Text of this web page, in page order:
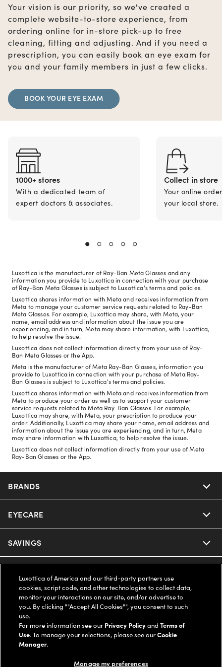
Your vision is our priority, so we've created a
complete website-to-store experience, from
ordering online for in-store pick-up to free
cleaning, fitting and adjusting. And if you need a
prescription, you can easily book an eye exam for
you and your family members in just a few clicks.
BOOK YOUR EYE EXAM
1000+ stores
With a dedicated team of
expert doctors & associates.
Collect in store
Your online
your local store.
Luxottica is the manufacturer of Ray-Ban Meta Glasses and any
information you provide to Luxottica in connection with your purchase
of Ray-Ban Meta Glasses is subject to Luxottica's terms and policies.
Luxottica shares information with Meta and receives information from
Meta to manage your customer service requests related to Ray-Ban
Meta Glasses. For example, Luxottica may share, with Meta, your
name, email address and information about the issue you are
experiencing, and in turn, Meta may share information, with Luxottica,
to help resolve the issue.
Luxottica does not collect information directly from your use of Ray-
Ban Meta Glasses or the App.
Meta is the manufacturer of Meta Ray-Ban Glasses, information you
provide to Luxottica in connection with your purchase of Meta Ray-
Ban Glasses is subject to Luxottica's terms and policies.
Luxottica shares information with Meta and receives information from
Meta to produce your order as well as to support your customer
service requests related to Meta Ray-Ban Glasses. For example,
Luxottica may share, with Meta, your prescription to produce your
order. Additionally, Luxottica may share your name, email address and
information about the issue you are experiencing, and in turn, Meta
may share information with Luxottica, to help resolve the issue.
Luxottica does not collect information directly from your use of Meta
Ray-Ban Glasses or the App.
BRANDS
Nuance Audio
Ray-Ban
Oakley
Ray-Ban | Meta
Oakley Meta
Miu Miu
EYECARE
Our Eyeglasses
Our Contact Lenses
Ray-Ban | Meta
Oakley Meta
SAVINGS
Insurance
FSA & HSA
CareCredit Credit Card
Help Center
Online Order Status
Shipping & Returns
LEGAL
Privacy Policy
COMPANY INFO
Luxottica of America and our third-party partners use
cookies, script code, and other technologies to collect data,
monitor your interactions on our site, and/or advertise to
you. By clicking ""Accept All Cookies"", you consent to such
use.
For more information see our Privacy PolicyandTerms of
Use. To manage your selections, please see ourCookie
Manager.
Manage my preferences